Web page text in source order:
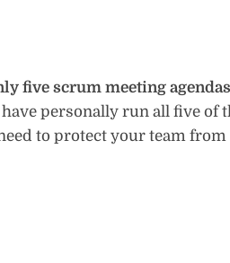
five scrum meeting
personally run all five of
to protect your team from